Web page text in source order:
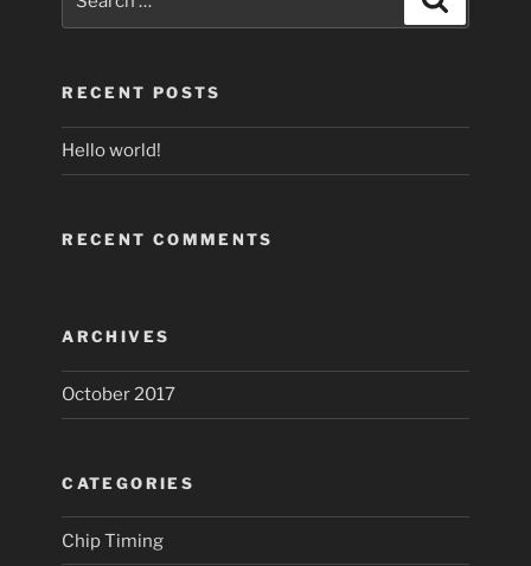
RECENT POSTS
Hello world!
RECENT COMMENTS
ARCHIVES
October 2017
CATEGORIES
Chip Timing